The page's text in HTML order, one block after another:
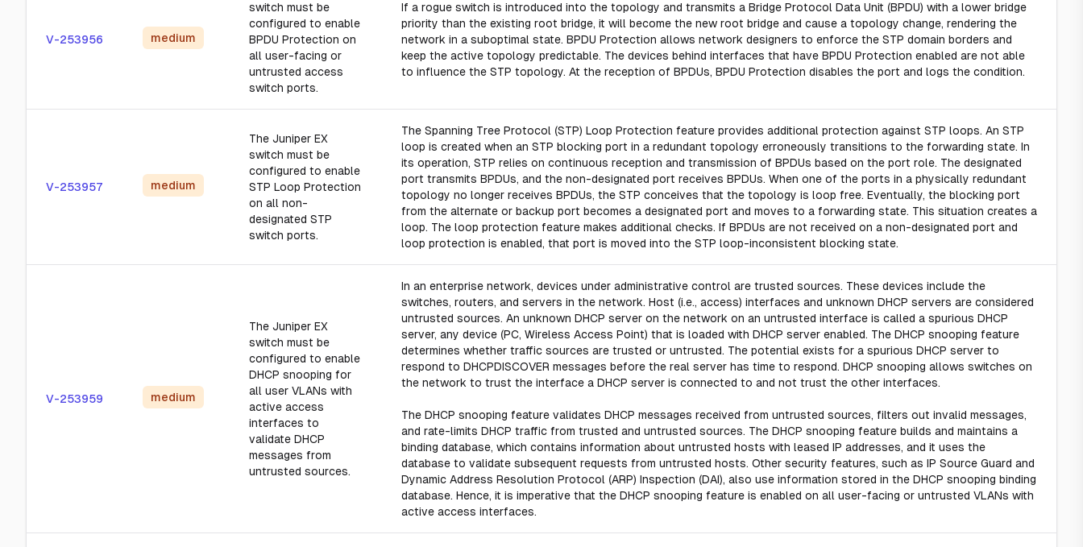
V-253956 medium
switch must be
configured to enable
BPDU Protection on
all user-facing or
untrusted access
switch ports.
If a rogue switch is introduced into the topology and transmits a Bridge Protocol Data Unit (BPDU) with a lower bridge
priority than the existing root bridge, it will become the new root bridge and cause a topology change, rendering the
network in a suboptimal state. BPDU Protection allows network designers to enforce the STP domain borders and
keep the active topology predictable. The devices behind interfaces that have BPDU Protection enabled are not able
to influence the STP topology. At the reception of BPDUs, BPDU Protection disables the port and logs the condition.
V-253957 medium
The Juniper EX
switch must be
configured to enable
STP Loop Protection
on all non-
designated STP
switch ports.
The Spanning Tree Protocol (STP) Loop Protection feature provides additional protection against STP loops. An STP
loop is created when an STP blocking port in a redundant topology erroneously transitions to the forwarding state. In
its operation, STP relies on continuous reception and transmission of BPDUs based on the port role. The designated
port transmits BPDUs, and the non-designated port receives BPDUs. When one of the ports in a physically redundant
topology no longer receives BPDUs, the STP conceives that the topology is loop free. Eventually, the blocking port
from the alternate or backup port becomes a designated port and moves to a forwarding state. This situation creates a
loop. The loop protection feature makes additional checks. If BPDUs are not received on a non-designated port and
loop protection is enabled, that port is moved into the STP loop-inconsistent blocking state.
V-253959 medium
The Juniper EX
switch must be
configured to enable
DHCP snooping for
all user VLANs with
active access
interfaces to
validate DHCP
messages from
untrusted sources.
In an enterprise network, devices under administrative control are trusted sources. These devices include the
switches, routers, and servers in the network. Host (i.e., access) interfaces and unknown DHCP servers are considered
untrusted sources. An unknown DHCP server on the network on an untrusted interface is called a spurious DHCP
server, any device (PC, Wireless Access Point) that is loaded with DHCP server enabled. The DHCP snooping feature
determines whether traffic sources are trusted or untrusted. The potential exists for a spurious DHCP server to
respond to DHCPDISCOVER messages before the real server has time to respond. DHCP snooping allows switches on
the network to trust the interface a DHCP server is connected to and not trust the other interfaces.
The DHCP snooping feature validates DHCP messages received from untrusted sources, filters out invalid messages,
and rate-limits DHCP traffic from trusted and untrusted sources. The DHCP snooping feature builds and maintains a
binding database, which contains information about untrusted hosts with leased IP addresses, and it uses the
database to validate subsequent requests from untrusted hosts. Other security features, such as IP Source Guard and
Dynamic Address Resolution Protocol (ARP) Inspection (DAI), also use information stored in the DHCP snooping binding
database. Hence, it is imperative that the DHCP snooping feature is enabled on all user-facing or untrusted VLANs with
active access interfaces.